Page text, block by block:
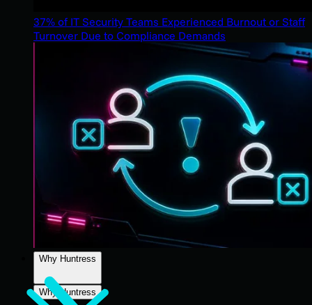
37% of IT Security Teams Experienced Burnout or Staff
Turnover Due to Compliance Demands
Why Huntress
Why Huntress